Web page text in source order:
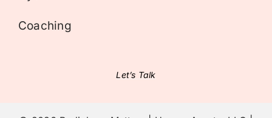
Coaching
Let’s Talk